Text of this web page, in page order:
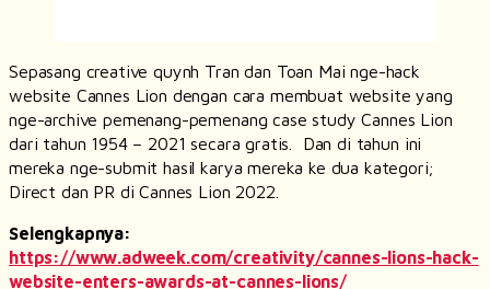
Sepasang creativequynh Tran dan Toan Mai nge-hack
website Cannes Lion dengan cara membuat website yang
nge-archive pemenang-pemenang case study Cannes Lion
dari tahun 1954 – 2021 secara gratis. Dan di tahun ini
mereka nge-submit hasil karya mereka ke dua kategori;
Direct dan PR di Cannes Lion 2022.
Selengkapnya:
https://www.adweek.com/creativity/cannes-lions-hack-
website-enters-awards-at-cannes-lions/